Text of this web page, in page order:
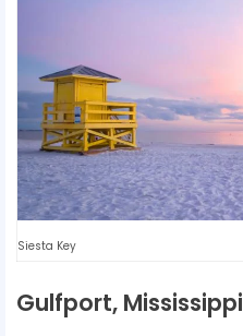
Siesta Key
Gulfport, Mississippi